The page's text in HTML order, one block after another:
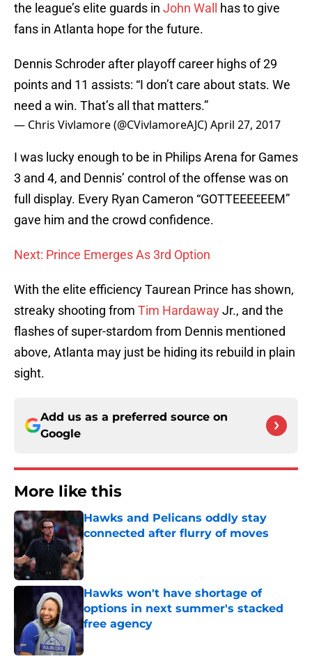
the league’s elite guards in John Wall
has to give
fans in Atlanta hope for the future.
Dennis Schroder after playoff career highs of 29
points and 11 assists: “I don’t care about stats. We
need a win. That’s all that matters.”
— Chris Vivlamore (@CVivlamoreAJC)April 27, 2017
I was lucky enough to be in Philips Arena for Games
3 and 4, and Dennis’ control of the offense was on
full display. Every Ryan Cameron “GOTTEEEEEEM”
gave him and the crowd confidence.
Next: Prince Emerges As 3rd Option
With the elite efficiency Taurean Prince has shown,
streaky shooting from Tim HardawayJr., and the
flashes of super-stardom from Dennis mentioned
above, Atlanta may just be hiding its rebuild in plain
sight.
Add us as a preferred source on
Google
More like this
Hawks and Pelicans oddly stay
connected after flurry of moves
Published by on Invalid Date
Hawks won't have shortage of
options in next summer's stacked
free agency
Published by on Invalid Date